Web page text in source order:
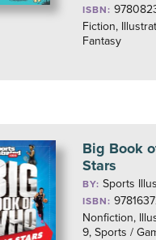
ISBN:
Fiction,
Fantasy
Big Book
Stars
BY: Sports
ISBN:
Nonfiction,
9, Sports /